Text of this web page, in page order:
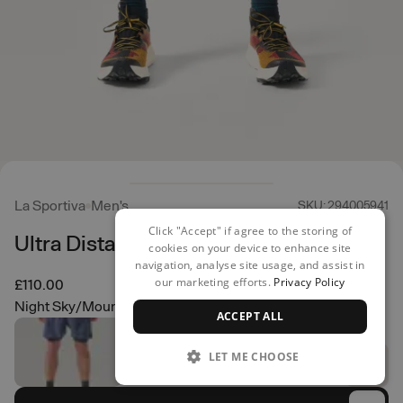
La Sportiva Men's SKU: 294005941
Ultra Distance Shorts
£110.00
Night Sky/Mountain Red
Click "Accept" if agree to the storing of
cookies on your device to enhance site
navigation, analyse site usage, and assist in
our marketing efforts. Privacy Policy
ACCEPT ALL
LET ME CHOOSE